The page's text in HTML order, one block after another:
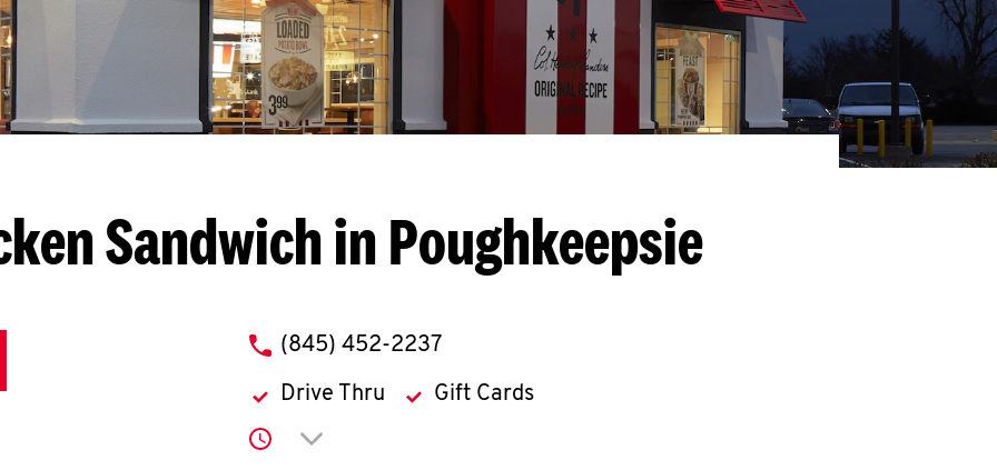
Sandwich in Poughkeepsie
phone
(845) 452-2237
Drive Thru Gift Cards
Click to expand or collapse content